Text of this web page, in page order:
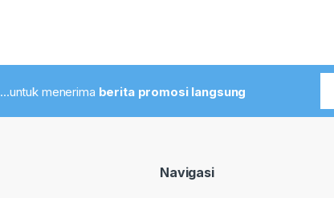
...untuk menerima berita promosi langsung
Navigasi